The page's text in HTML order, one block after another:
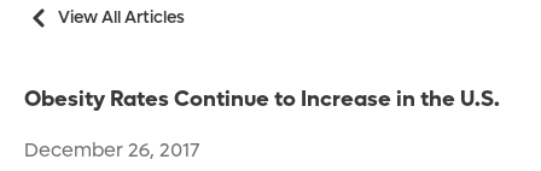
View All Articles
Obesity Rates Continue to Increase in the U.S.
December 26, 2017